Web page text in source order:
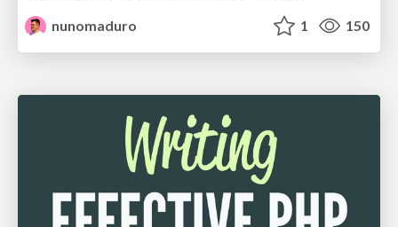
nunomaduro
1 150